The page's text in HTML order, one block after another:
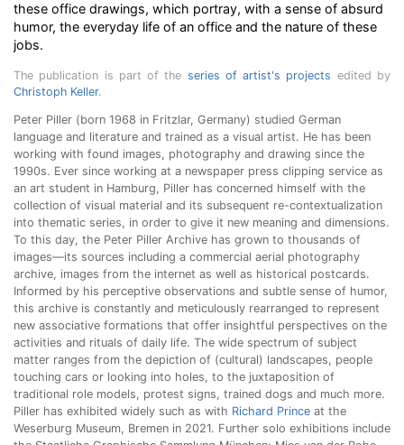
these office drawings, which portray, with a sense of absurd
humor, the everyday life of an office and the nature of these
jobs.
The publication is part of the series of artist's projects edited by
Christoph Keller.
Peter Piller (born 1968 in Fritzlar, Germany) studied German
language and literature and trained as a visual artist. He has been
working with found images, photography and drawing since the
1990s. Ever since working at a newspaper press clipping service as
an art student in Hamburg, Piller has concerned himself with the
collection of visual material and its subsequent re-contextualization
into thematic series, in order to give it new meaning and dimensions.
To this day, the Peter Piller Archive has grown to thousands of
images—its sources including a commercial aerial photography
archive, images from the internet as well as historical postcards.
Informed by his perceptive observations and subtle sense of humor,
this archive is constantly and meticulously rearranged to represent
new associative formations that offer insightful perspectives on the
activities and rituals of daily life. The wide spectrum of subject
matter ranges from the depiction of (cultural) landscapes, people
touching cars or looking into holes, to the juxtaposition of
traditional role models, protest signs, trained dogs and much more.
Piller has exhibited widely such as with Richard Prince at the
Weserburg Museum, Bremen in 2021. Further solo exhibitions include